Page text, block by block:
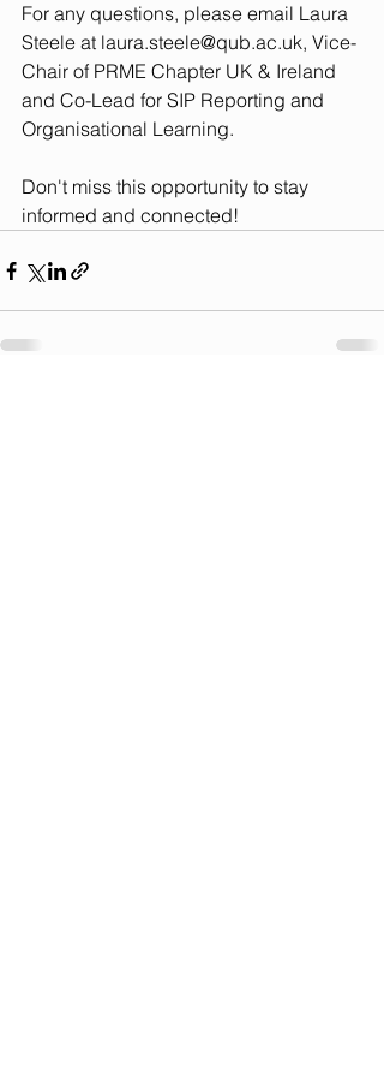
For any questions, please email Laura
Steele at laura.steele@qub.ac.uk, Vice-
Chair of PRME Chapter UK & Ireland
and Co-Lead for SIP Reporting and
Organisational Learning.
Don't miss this opportunity to stay
informed and connected!